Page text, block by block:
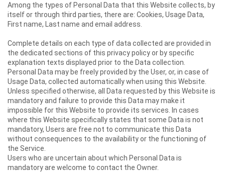
Among the types of Personal Data that this Website collects, by
itself or through third parties, there are: Cookies, Usage Data,
First name, Last name and email address.
Complete details on each type of data collected are provided in
the dedicated sections of this privacy policy or by specific
explanation texts displayed prior to the Data collection.
Personal Data may be freely provided by the User, or, in case of
Usage Data, collected automatically when using this Website.
Unless specified otherwise, all Data requested by this Website is
mandatory and failure to provide this Data may make it
impossible for this Website to provide its services. In cases
where this Website specifically states that some Data is not
mandatory, Users are free not to communicate this Data
without consequences to the availability or the functioning of
the Service.
Users who are uncertain about which Personal Data is
mandatory are welcome to contact the Owner.